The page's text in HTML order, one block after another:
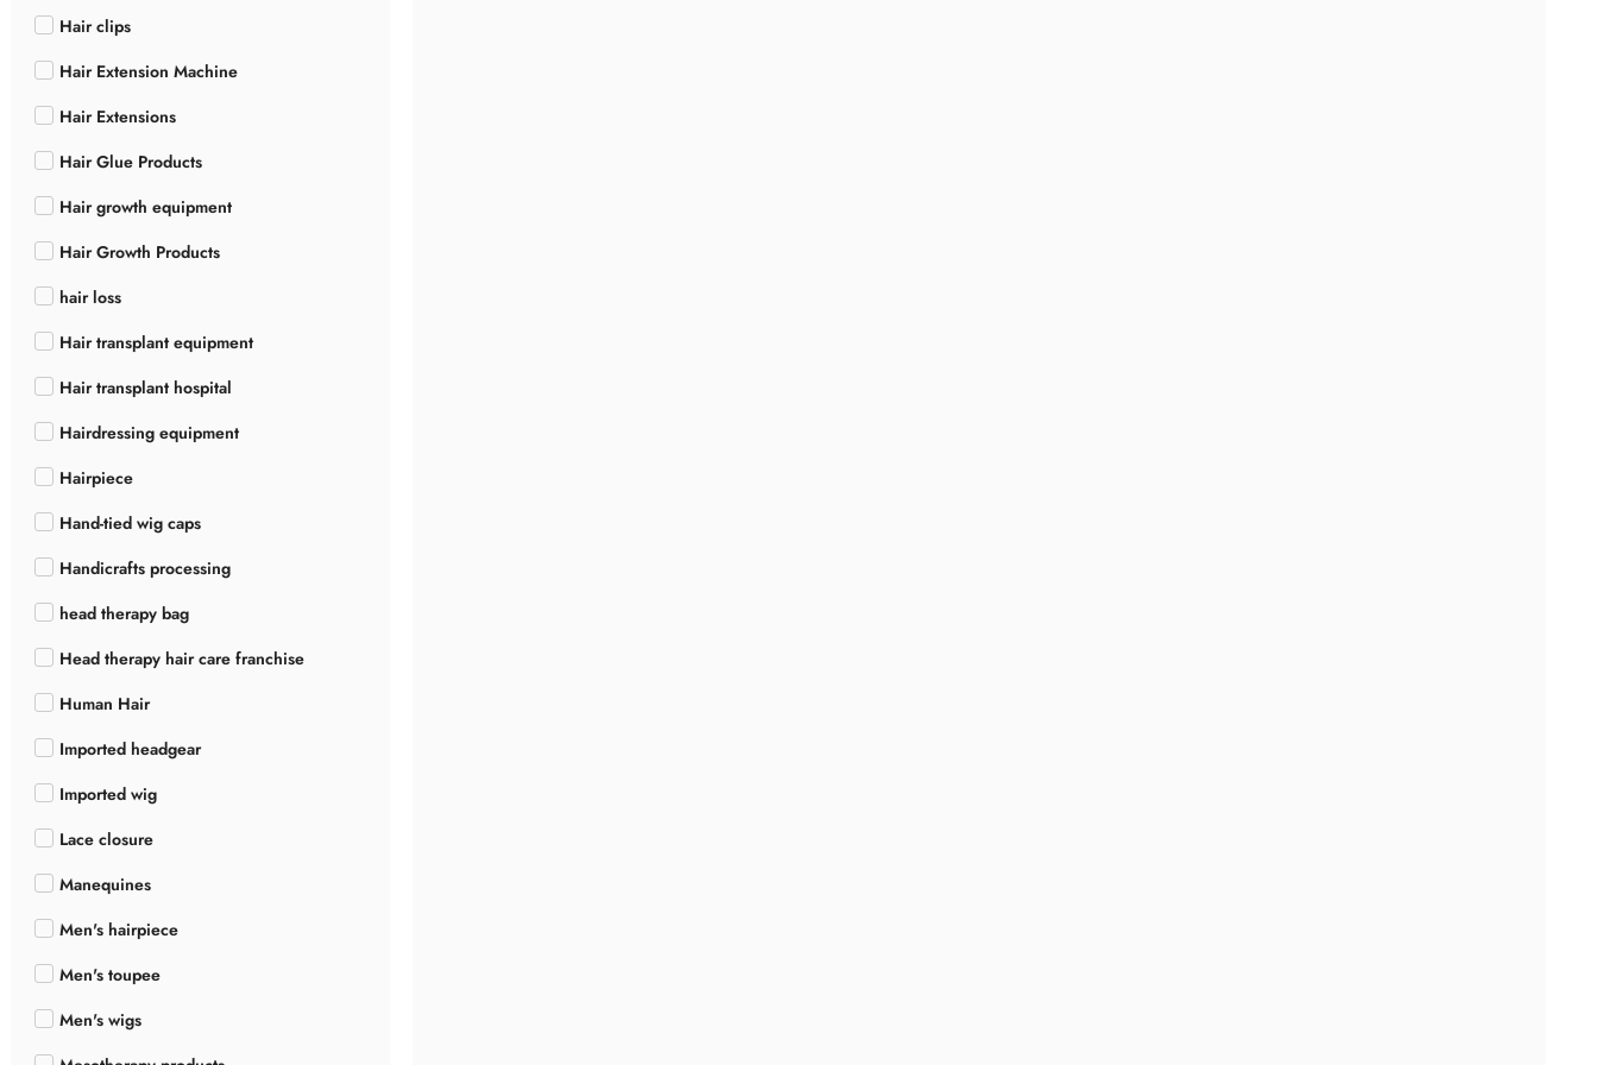
Hair clips
Hair Extension Machine
Hair Extensions
Hair Glue Products
Hair growth equipment
Hair Growth Products
hair loss
Hair transplant equipment
Hair transplant hospital
Hairdressing equipment
Hairpiece
Hand-tied wig caps
Handicrafts processing
head therapy bag
Head therapy hair care franchise
Human Hair
Imported headgear
Imported wig
Lace closure
Manequines
Men's hairpiece
Men's toupee
Men's wigs